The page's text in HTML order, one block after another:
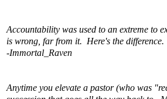
Accountability was used to an extreme to
is wrong, far from it. Here's the
-Immortal_Raven
Anytime you elevate a pastor (who was